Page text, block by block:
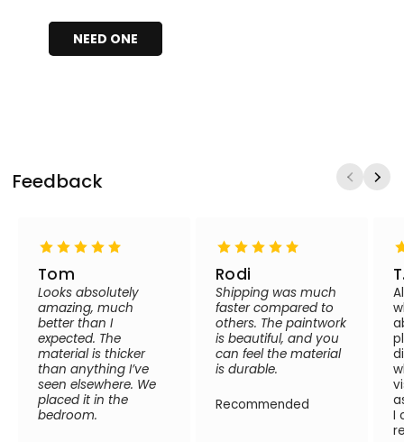
NEED ONE
Feedback
Tom
Looks absolutely
amazing, much
better than I
expected. The
material is thicker
than anything I’ve
seen elsewhere. We
placed it in the
bedroom.
Rodi
Shipping was much
faster compared to
others. The paintwork
is beautiful, and you
can feel the material
is durable.
Recommended
I